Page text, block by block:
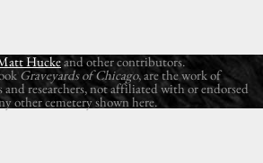
Huckeand other contributors.
Graveyards of Chicago, are the work of
researchers, not affiliated with or endorsed
other cemetery shown here.